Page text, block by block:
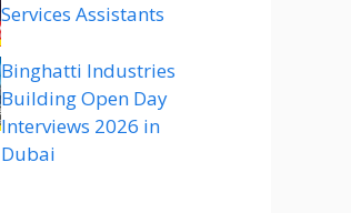
Services Assistants
Binghatti Industries
Building Open Day
Interviews 2026 in
Dubai